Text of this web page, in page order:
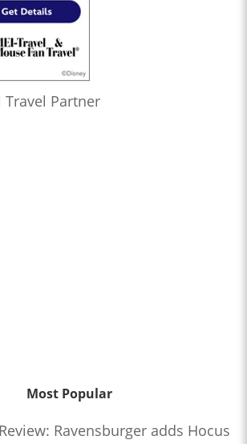
Travel Partner
Most Popular
Ravensburger adds Hocus